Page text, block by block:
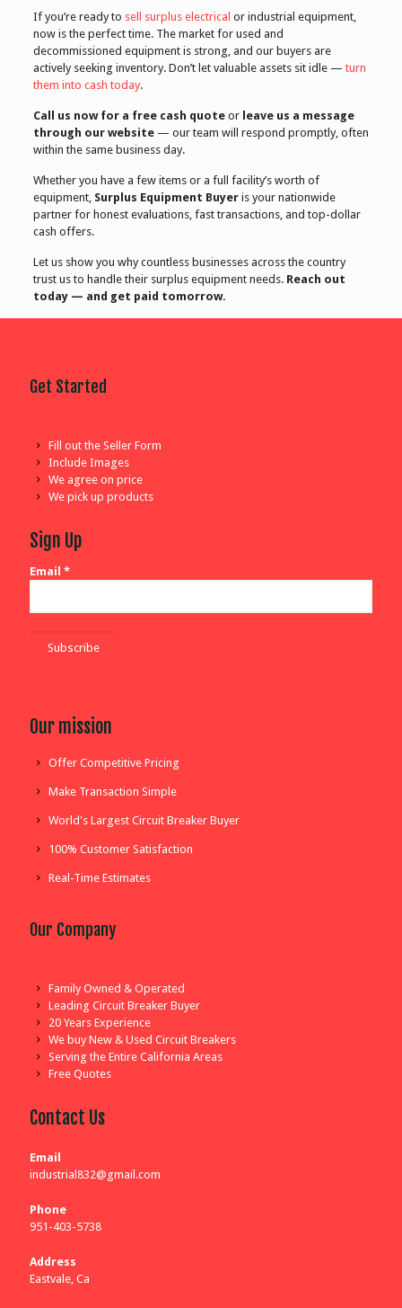
If you’re ready to sell surplus electrical or industrial equipment,
now is the perfect time. The market for used and
decommissioned equipment is strong, and our buyers are
actively seeking inventory. Don’t let valuable assets sit idle — turn
them into cash today.
Call us now for a free cash quoteor leave us a message
through our website— our team will respond promptly, often
within the same business day.
Whether you have a few items or a full facility’s worth of
equipment, Surplus Equipment Buyeris your nationwide
partner for honest evaluations, fast transactions, and top-dollar
cash offers.
Let us show you why countless businesses across the country
trust us to handle their surplus equipment needs. Reach out
today — and get paid tomorrow.
Get Started
Fill out the Seller Form
Include Images
We agree on price
We pick up products
Sign Up
Email *
Our mission
Offer Competitive Pricing
Make Transaction Simple
World's Largest Circuit Breaker Buyer
100% Customer Satisfaction
Real-Time Estimates
Our Company
Family Owned & Operated
Leading Circuit Breaker Buyer
20 Years Experience
We buy New & Used Circuit Breakers
Serving the Entire California Areas
Free Quotes
Contact Us
Email
industrial832@gmail.com
Phone
951-403-5738
Address
Eastvale, Ca